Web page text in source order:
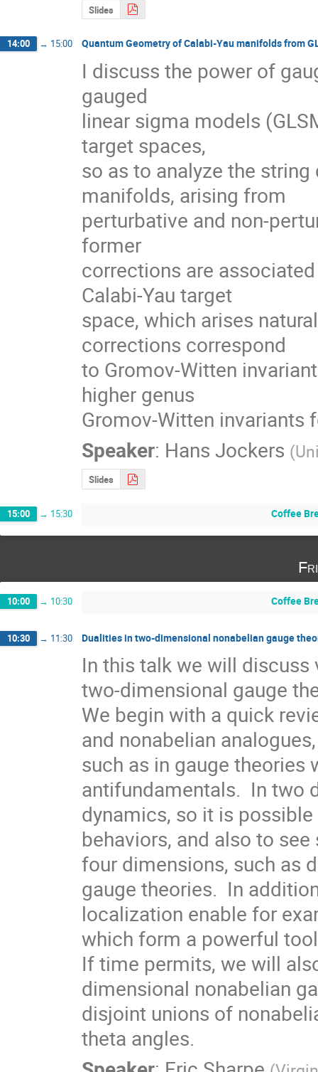
Slides
14:00 → 15:00 Quantum Geometry of Calabi-Yau manifolds from
I discuss the power of
gauged
linear sigma models
target spaces,
so as to analyze the
manifolds, arising from
perturbative and non-
former
corrections are
Calabi-Yau target
space, which arises
corrections correspond
to Gromov-Witten
higher genus
Gromov-Witten invariants
Speaker: Hans Jockers (
Slides
15:00 → 15:30 Coffee
10:00 → 10:30 Coffee
10:30 → 11:30 Dualities in two-dimensional nonabelian gauge
In this talk we will discuss
two-dimensional gauge
We begin with a quick
and nonabelian
such as in gauge
antifundamentals.  In two
dynamics, so it is
behaviors, and also to
four dimensions, such as
gauge theories.  In
localization enable for
which form a powerful
If time permits, we will
dimensional nonabelian
disjoint unions of
theta angles.